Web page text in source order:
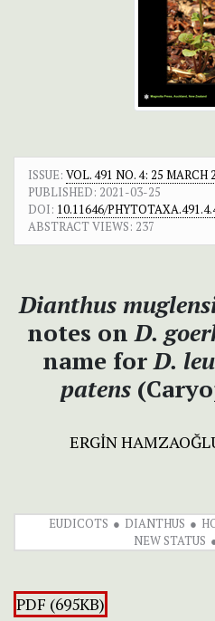
ISSUE: VOL. 491 NO. 4: 25 MARCH
PUBLISHED: 2021-03-25
DOI: 10.11646/
ABSTRACT VIEWS: 237
Dianthus
notes onD.
name forD.
patens
ERGİN
EUDICOTS DIANTHUS
NEW STATUS
PDF (695KB)